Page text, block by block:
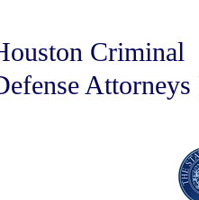
Criminal